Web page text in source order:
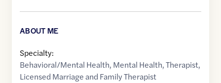
ABOUT ME
Specialty:
Behavioral/Mental Health, Mental Health,Therapist,
Licensed Marriage and Family Therapist